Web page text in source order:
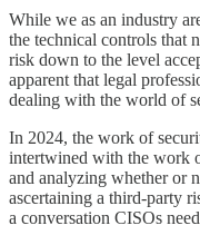
While we as an industry
the technical controls that
risk down to the level
apparent that legal
dealing with the world of
In 2024, the work of
intertwined with the work
and analyzing whether or
ascertaining a third-party
a conversation CISOs